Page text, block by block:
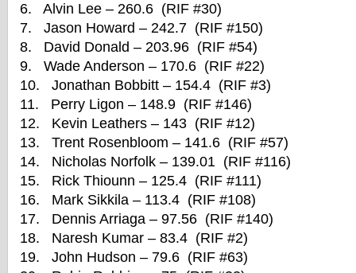
6. Alvin Lee – 260.6 (RIF #30)
7. Jason Howard – 242.7 (RIF #150)
8. David Donald – 203.96 (RIF #54)
9. Wade Anderson – 170.6 (RIF #22)
10. Jonathan Bobbitt – 154.4 (RIF #3)
11. Perry Ligon – 148.9 (RIF #146)
12. Kevin Leathers – 143 (RIF #12)
13. Trent Rosenbloom – 141.6 (RIF #57)
14. Nicholas Norfolk – 139.01 (RIF #116)
15. Rick Thiounn – 125.4 (RIF #111)
16. Mark Sikkila – 113.4 (RIF #108)
17. Dennis Arriaga – 97.56 (RIF #140)
18. Naresh Kumar – 83.4 (RIF #2)
19. John Hudson – 79.6 (RIF #63)